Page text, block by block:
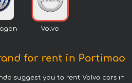
Volvo
for rent in Portimao
suggest you to rent Volvo cars in